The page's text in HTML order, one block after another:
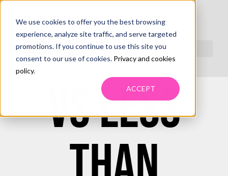
We use cookies to offer you the best browsing
experience, analyze site traffic, and serve targeted
promotions. If you continue to use this site you
consent to our use of cookies. Privacy and cookies
policy.
ACCEPT
TRUCKLOAD
VS LESS